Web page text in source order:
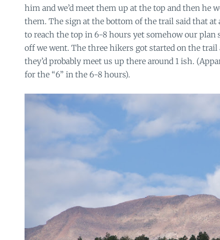
him and we’d meet them up at the top and then he
them. The sign at the bottom of the trail said that at
to reach the top in 6-8 hours yet somehow our plan
off we went. The three hikers got started on the trail
they’d probably meet us up there around 1 ish.
for the “6” in the 6-8 hours).